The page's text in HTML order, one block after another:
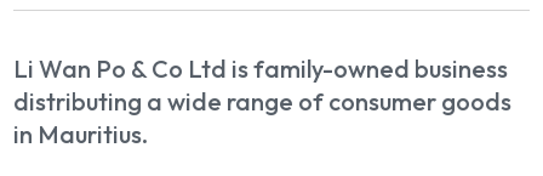
Li Wan Po & Co Ltd is family-owned business
distributing a wide range of consumer goods
in Mauritius.